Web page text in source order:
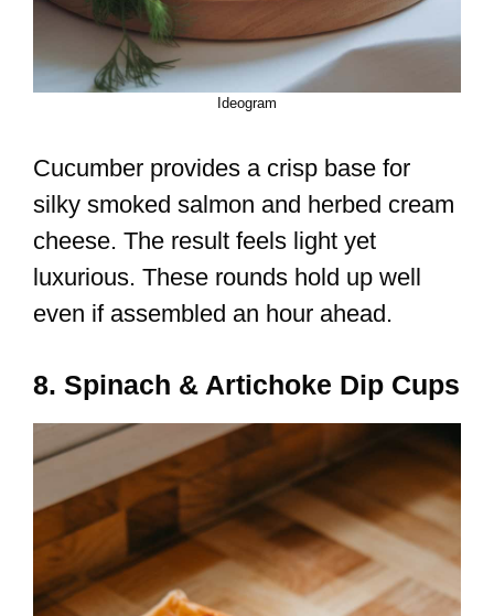
Ideogram
Cucumber provides a crisp base for
silky smoked salmon and herbed cream
cheese. The result feels light yet
luxurious. These rounds hold up well
even if assembled an hour ahead.
8. Spinach & Artichoke Dip Cups